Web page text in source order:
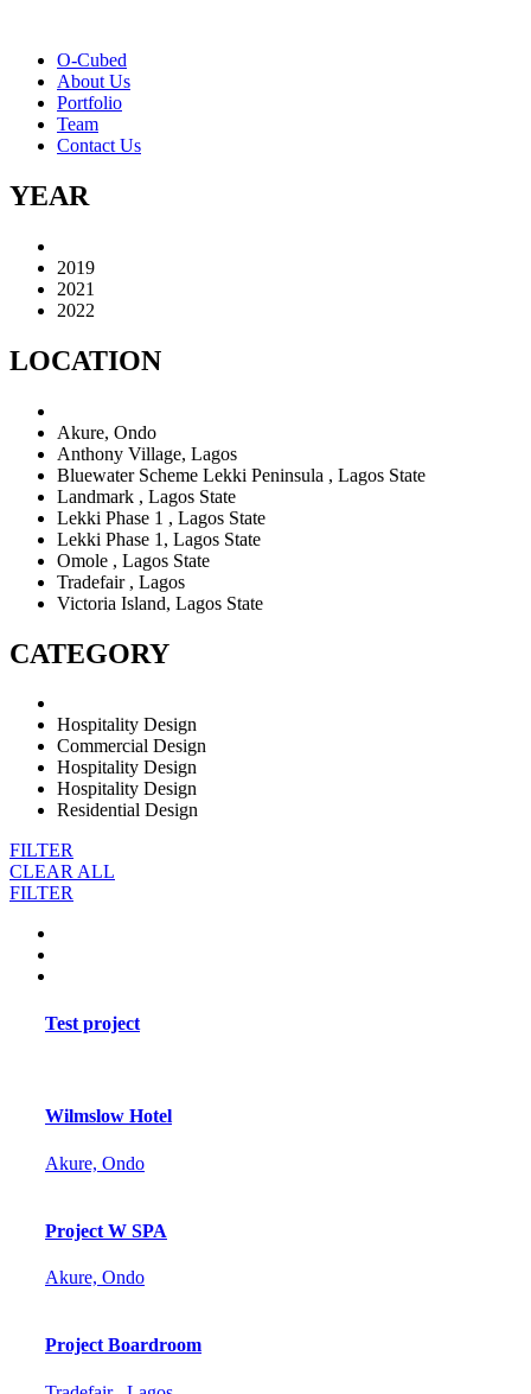
O-Cubed
About Us
Portfolio
Team
Contact Us
YEAR
2019
2021
2022
LOCATION
Akure, Ondo
Anthony Village, Lagos
Bluewater Scheme Lekki Peninsula , Lagos State
Landmark , Lagos State
Lekki Phase 1 , Lagos State
Lekki Phase 1, Lagos State
Omole , Lagos State
Tradefair , Lagos
Victoria Island, Lagos State
CATEGORY
Hospitality Design
Commercial Design
Hospitality Design
Hospitality Design
Residential Design
FILTER
CLEAR ALL
FILTER
Test project
Wilmslow Hotel
Akure, Ondo
Project W SPA
Akure, Ondo
Project Boardroom